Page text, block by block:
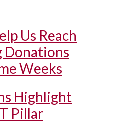
Us Reach
Donations
Weeks
Highlight
Pillar